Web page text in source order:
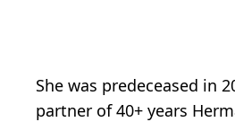
She was predeceased in
partner of 40+ years